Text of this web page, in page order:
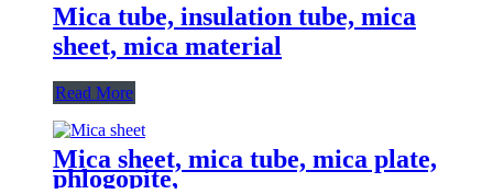
Mica tube, insulation tube, mica
sheet, mica material
Read More
Mica sheet, mica tube, mica plate,
phlogopite,